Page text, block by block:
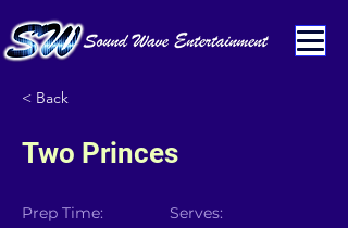
< Back
Two Princes
Prep Time: Serves: